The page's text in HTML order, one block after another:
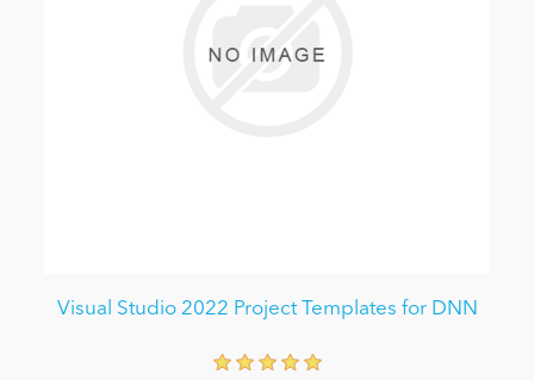
Visual Studio 2022 Project Templates for DNN